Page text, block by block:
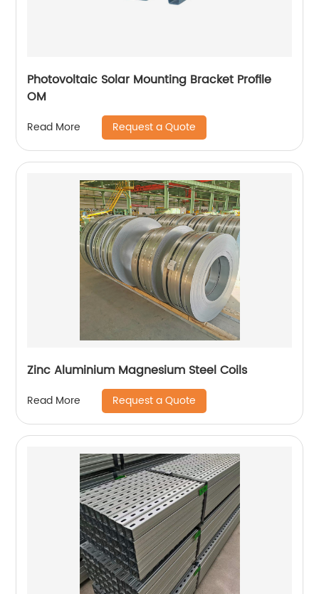
Photovoltaic Solar Mounting Bracket Profile
OM
Read More Request a Quote
Zinc Aluminium Magnesium Steel Coils
Read More Request a Quote